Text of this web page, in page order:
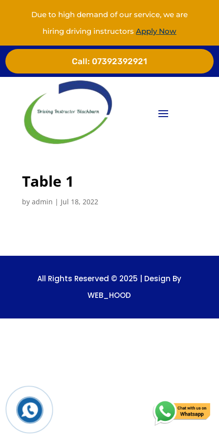
Due to high demand of our service, we are
hiring driving instructorsApply Now
Call: 07392392921
Table 1
by admin | Jul 18, 2022
All Rights Reserved © 2025 | Design By
WEB_HOOD